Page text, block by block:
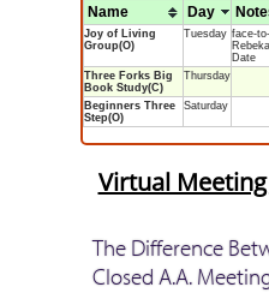
Name Day
Joy of Living
Group(O)
Tuesday face-
Date
Three Forks Big
Book Study(C)
Thursday
Beginners Three
Step(O)
Saturday
Virtual
The Difference
Closed A.A.